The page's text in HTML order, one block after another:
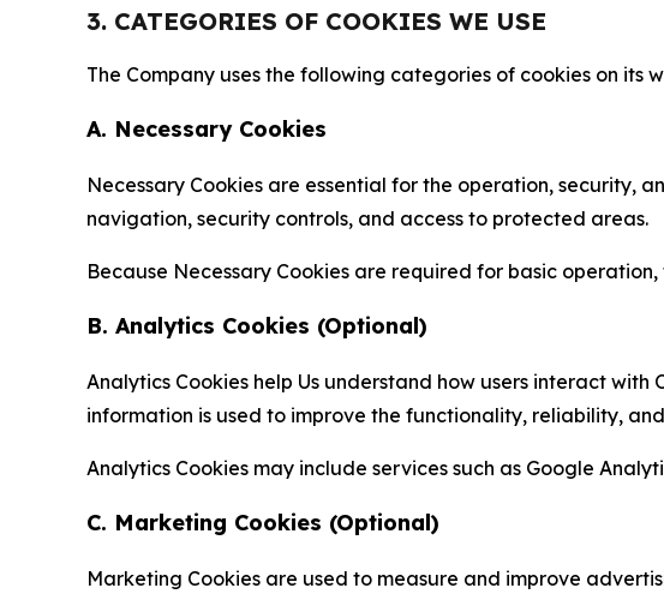
3. CATEGORIES OF COOKIES WE USE
The Company uses the following categories of cookies on its
A. Necessary Cookies
Necessary Cookies are essential for the operation, security,
navigation, security controls, and access to protected areas.
Because Necessary Cookies are required for basic
B. Analytics Cookies (Optional)
Analytics Cookies help Us understand how users interact
information is used to improve the functionality, reliability,
Analytics Cookies may include services such as Google
C. Marketing Cookies (Optional)
Marketing Cookies are used to measure and improve